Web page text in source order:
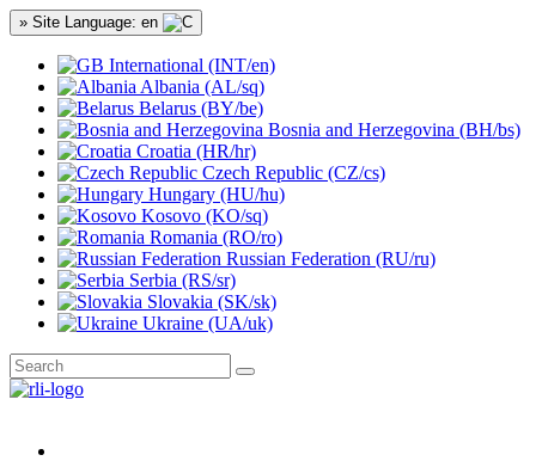
» Site Language: en
International (INT/en)
Albania (AL/sq)
Belarus (BY/be)
Bosnia and Herzegovina (BH/bs)
Croatia (HR/hr)
Czech Republic (CZ/cs)
Hungary (HU/hu)
Kosovo (KO/sq)
Romania (RO/ro)
Russian Federation (RU/ru)
Serbia (RS/sr)
Slovakia (SK/sk)
Ukraine (UA/uk)